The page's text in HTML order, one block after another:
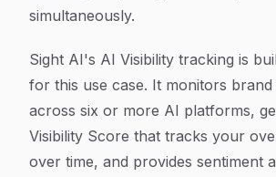
simultaneously.
Sight AI's AI Visibility tracking is
for this use case. It monitors brand
across six or more AI platforms,
Visibility Score that tracks your
over time, and provides sentiment